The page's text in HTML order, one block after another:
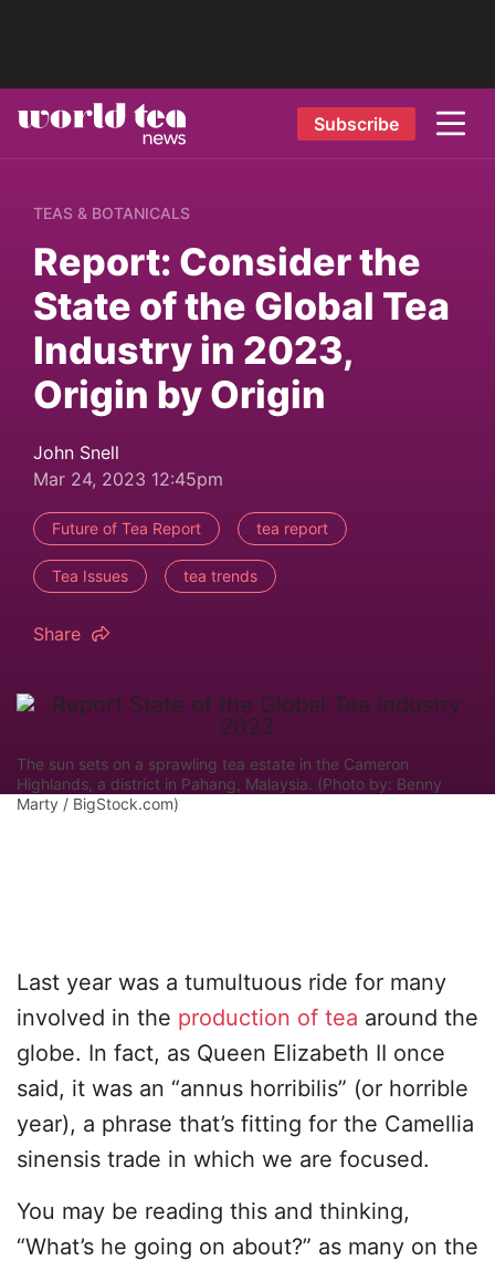
Subscribe
TEAS & BOTANICALS
Report: Consider the
State of the Global Tea
Industry in 2023,
Origin by Origin
John Snell
Mar 24, 2023 12:45pm
Future of Tea Report tea report
Tea Issues tea trends
Share
The sun sets on a sprawling tea estate in the Cameron
Highlands, a district in Pahang, Malaysia. (Photo by: Benny
Marty / BigStock.com)
Last year was a tumultuous ride for many
involved in the production of tea around the
globe. In fact, as Queen Elizabeth II once
said, it was an “annus horribilis” (or horrible
year), a phrase that’s fitting for the Camellia
sinensis trade in which we are focused.
You may be reading this and thinking,
“What’s he going on about?” as many on the